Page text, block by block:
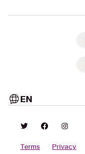
EN
Terms Privacy